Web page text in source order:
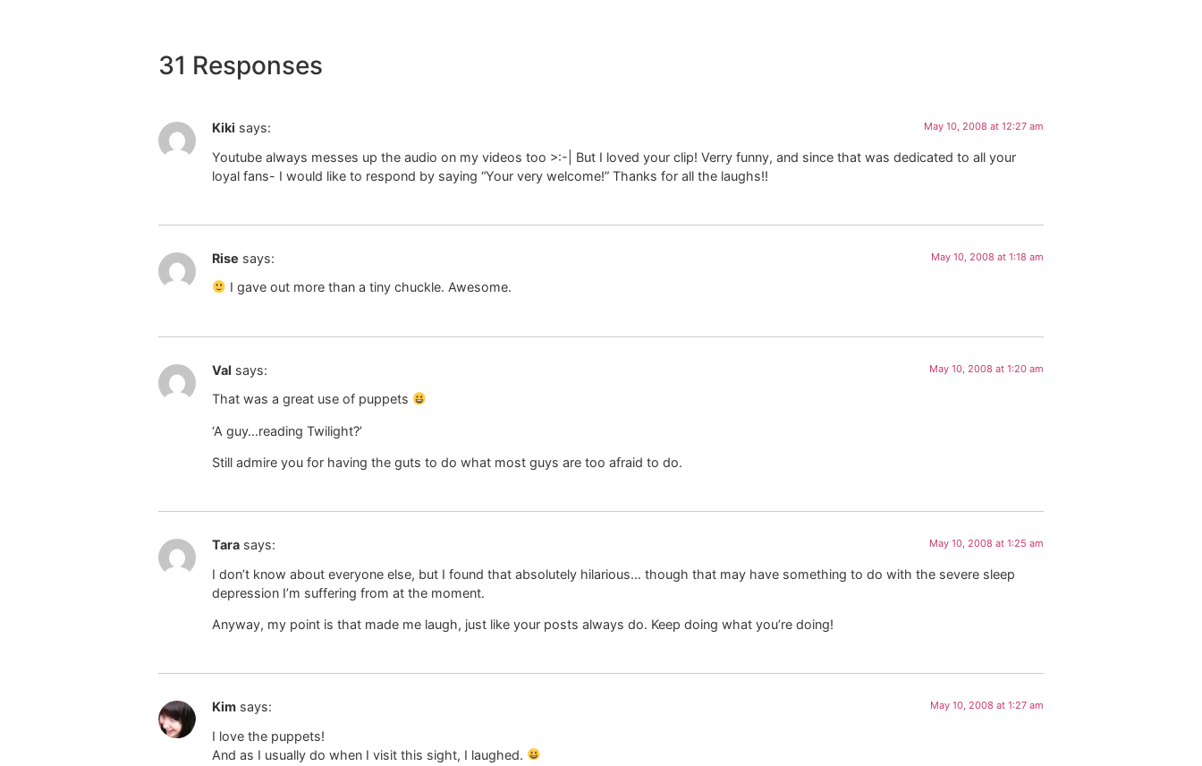
31 Responses
Kiki says: May 10, 2008 at 12:27 am
Youtube always messes up the audio on my videos too >:-| But I loved your clip! Verry funny, and since that was dedicated to all your
loyal fans- I would like to respond by saying “Your very welcome!” Thanks for all the laughs!!
Rise says: May 10, 2008 at 1:18 am
I gave out more than a tiny chuckle. Awesome.
Val says: May 10, 2008 at 1:20 am
That was a great use of puppets
‘A guy…reading Twilight?’
Still admire you for having the guts to do what most guys are too afraid to do.
Tara says: May 10, 2008 at 1:25 am
I don’t know about everyone else, but I found that absolutely hilarious… though that may have something to do with the severe sleep
depression I’m suffering from at the moment.
Anyway, my point is that made me laugh, just like your posts always do. Keep doing what you’re doing!
Kim says: May 10, 2008 at 1:27 am
I love the puppets!
And as I usually do when I visit this sight, I laughed.